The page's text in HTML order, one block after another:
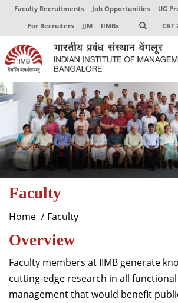
Faculty Recruitments Job Opportunities UG
For Recruiters
JJM IIMBx CAT
About
Programmes
Exec Education
Centres of Excellence
Faculty
Director-in-charge
Dean Alumni Relations &
Dean Faculty
Dean Programmes
Faculty List A to Z
Faculty
Home Faculty
Overview
Faculty members at IIMB generate
cutting-edge research in all
management that would benefit